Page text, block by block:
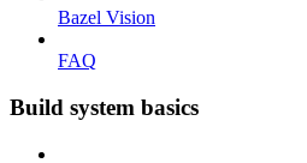
Bazel Vision
FAQ
Build system basics